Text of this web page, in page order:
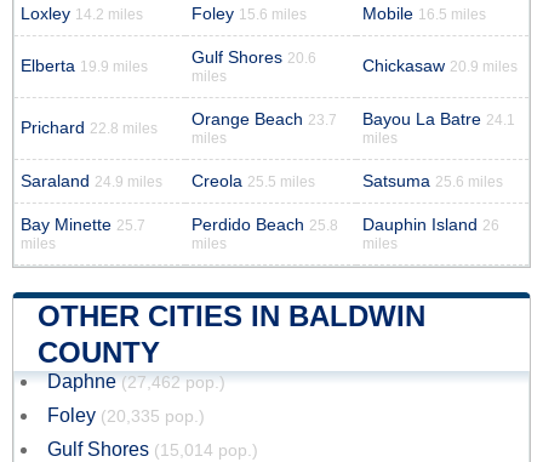
Loxley 14.2 miles Foley 15.6 miles Mobile 16.5 miles
Elberta 19.9 miles Gulf Shores 20.6
miles
Chickasaw 20.9 miles
Prichard 22.8 miles Orange Beach 23.7
miles
Bayou La Batre 24.1
miles
Saraland 24.9 miles Creola 25.5 miles Satsuma 25.6 miles
Bay Minette 25.7
miles
Perdido Beach 25.8
miles
Dauphin Island 26
miles
OTHER CITIES IN BALDWIN
COUNTY
Daphne (27,462 pop.)
Foley (20,335 pop.)
Gulf Shores (15,014 pop.)